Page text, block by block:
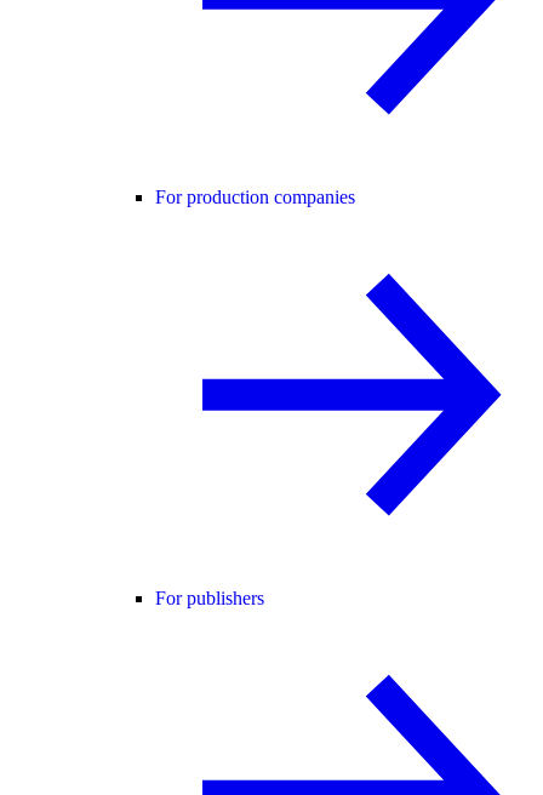
For production companies
For publishers